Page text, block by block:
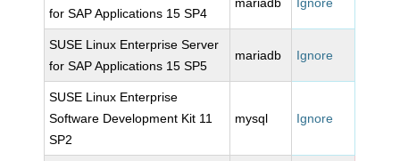
for SAP Applications 15 SP4
SUSE Linux Enterprise Server
for SAP Applications 15 SP5
mariadb Ignore
SUSE Linux Enterprise
Software Development Kit 11
SP2
mysql Ignore